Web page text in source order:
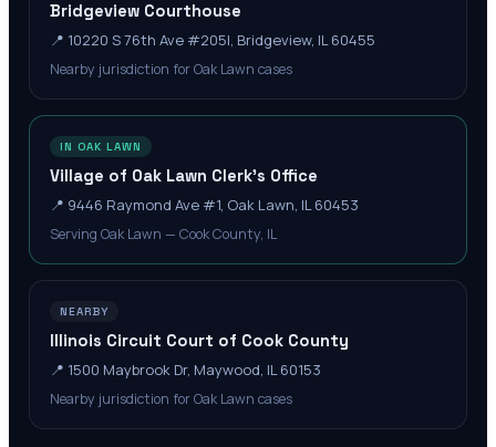
Bridgeview Courthouse
📍 10220 S 76th Ave #205l, Bridgeview, IL 60455
Nearby jurisdiction for Oak Lawn cases
IN OAK LAWN
Village of Oak Lawn Clerk's Office
📍 9446 Raymond Ave #1, Oak Lawn, IL 60453
Serving Oak Lawn — Cook County, IL
NEARBY
Illinois Circuit Court of Cook County
📍 1500 Maybrook Dr, Maywood, IL 60153
Nearby jurisdiction for Oak Lawn cases